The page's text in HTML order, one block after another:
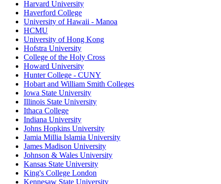
Harvard University
Haverford College
University of Hawaii - Manoa
HCMU
University of Hong Kong
Hofstra University
College of the Holy Cross
Howard University
Hunter College - CUNY
Hobart and William Smith Colleges
Iowa State University
Illinois State University
Ithaca College
Indiana University
Johns Hopkins University
Jamia Millia Islamia University
James Madison University
Johnson & Wales University
Kansas State University
King's College London
Kennesaw State University